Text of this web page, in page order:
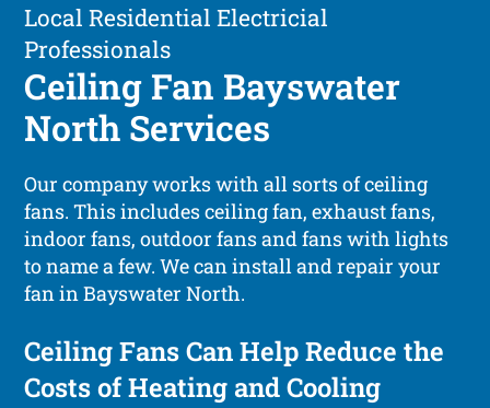
Local Residential Electricial
Professionals
Ceiling Fan Bayswater
North Services
Our company works with all sorts of ceiling
fans. This includes ceiling fan, exhaust fans,
indoor fans, outdoor fans and fans with lights
to name a few. We can install and repair your
fan in Bayswater North.
Ceiling Fans Can Help Reduce the
Costs of Heating and Cooling